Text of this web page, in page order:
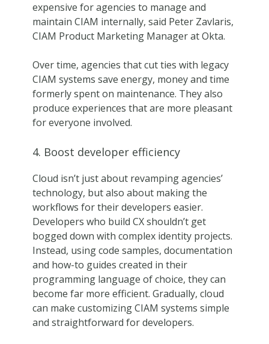
expensive for agencies to manage and
maintain CIAM internally, said Peter Zavlaris,
CIAM Product Marketing Manager at Okta.
Over time, agencies that cut ties with legacy
CIAM systems save energy, money and time
formerly spent on maintenance. They also
produce experiences that are more pleasant
for everyone involved.
4. Boost developer efficiency
Cloud isn’t just about revamping agencies’
technology, but also about making the
workflows for their developers easier.
Developers who build CX shouldn’t get
bogged down with complex identity projects.
Instead, using code samples, documentation
and how-to guides created in their
programming language of choice, they can
become far more efficient. Gradually, cloud
can make customizing CIAM systems simple
and straightforward for developers.